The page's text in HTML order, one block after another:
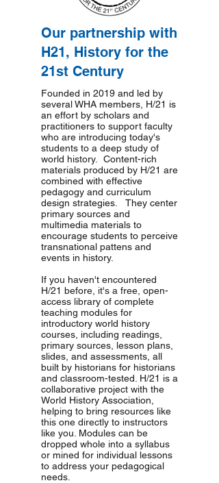
Our partnership with
H21, History for the
21st Century
Founded in 2019 and led by
several WHA members, H/21 is
an effort by scholars and
practitioners to support faculty
who are introducing today's
students to a deep study of
world history. Content-rich
materials produced by H/21 are
combined with effective
pedagogy and curriculum
design strategies. They center
primary sources and
multimedia materials to
encourage students to perceive
transnational pattens and
events in history.
If you haven't encountered
H/21 before, it's a free, open-
access library of complete
teaching modules for
introductory world history
courses, including readings,
primary sources, lesson plans,
slides, and assessments, all
built by historians for historians
and classroom-tested. H/21 is a
collaborative project with the
World History Association,
helping to bring resources like
this one directly to instructors
like you. Modules can be
dropped whole into a syllabus
or mined for individual lessons
to address your pedagogical
needs.